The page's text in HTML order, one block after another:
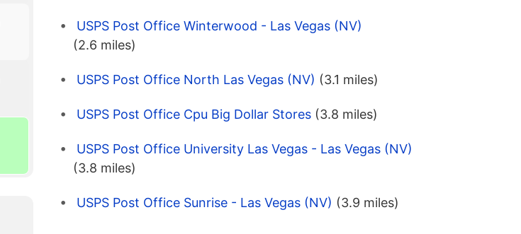
USPS Post Office Winterwood - Las Vegas (NV)
(2.6 miles)
USPS Post Office North Las Vegas (NV) (3.1 miles)
USPS Post Office Cpu Big Dollar Stores (3.8 miles)
USPS Post Office University Las Vegas - Las Vegas (NV)
(3.8 miles)
USPS Post Office Sunrise - Las Vegas (NV) (3.9 miles)